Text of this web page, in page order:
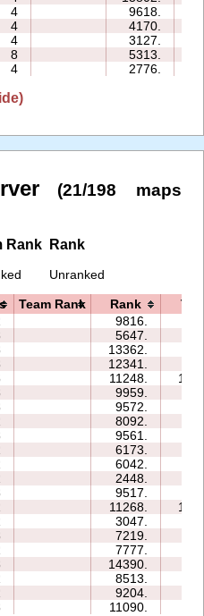
4 9618.
4 4170.
4 3127.
8 5313.
4 2776.
(21/198 maps
Rank Rank
Unranked
Team Rank Rank
9816.
5647.
13362.
12341.
11248.
9959.
9572.
8092.
9561.
6173.
6042.
2448.
9517.
11268.
3047.
7219.
7777.
14390.
8513.
9204.
11090.